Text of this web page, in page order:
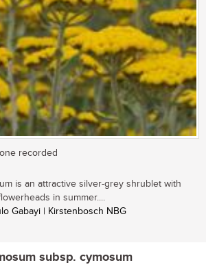
recorded
is an attractive silver-grey shrublet with
in summer....
Gabayi | Kirstenbosch NBG
subsp. cymosum